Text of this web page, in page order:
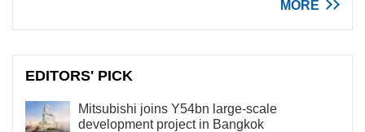
MORE
EDITORS' PICK
Mitsubishi joins Y54bn large-scale
development project in Bangkok